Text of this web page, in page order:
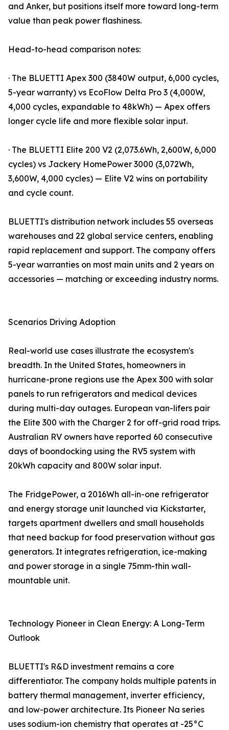
and Anker, but positions itself more toward long-term
value than peak power flashiness.
Head-to-head comparison notes:
· The BLUETTI Apex 300 (3840W output, 6,000 cycles,
5-year warranty) vs EcoFlow Delta Pro 3 (4,000W,
4,000 cycles, expandable to 48kWh) — Apex offers
longer cycle life and more flexible solar input.
· The BLUETTI Elite 200 V2 (2,073.6Wh, 2,600W, 6,000
cycles) vs Jackery HomePower 3000 (3,072Wh,
3,600W, 4,000 cycles) — Elite V2 wins on portability
and cycle count.
BLUETTI's distribution network includes 55 overseas
warehouses and 22 global service centers, enabling
rapid replacement and support. The company offers
5-year warranties on most main units and 2 years on
accessories — matching or exceeding industry norms.
Scenarios Driving Adoption
Real-world use cases illustrate the ecosystem's
breadth. In the United States, homeowners in
hurricane-prone regions use the Apex 300 with solar
panels to run refrigerators and medical devices
during multi-day outages. European van-lifers pair
the Elite 300 with the Charger 2 for off-grid road trips.
Australian RV owners have reported 60 consecutive
days of boondocking using the RV5 system with
20kWh capacity and 800W solar input.
The FridgePower, a 2016Wh all-in-one refrigerator
and energy storage unit launched via Kickstarter,
targets apartment dwellers and small households
that need backup for food preservation without gas
generators. It integrates refrigeration, ice-making
and power storage in a single 75mm-thin wall-
mountable unit.
Technology Pioneer in Clean Energy: A Long-Term
Outlook
BLUETTI's R&D investment remains a core
differentiator. The company holds multiple patents in
battery thermal management, inverter efficiency,
and low-power architecture. Its Pioneer Na series
uses sodium-ion chemistry that operates at -25°C